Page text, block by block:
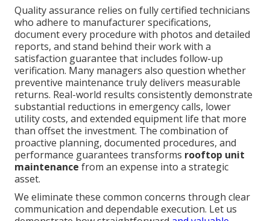
Quality assurance relies on fully certified technicians
who adhere to manufacturer specifications,
document every procedure with photos and detailed
reports, and stand behind their work with a
satisfaction guarantee that includes follow-up
verification. Many managers also question whether
preventive maintenance truly delivers measurable
returns. Real-world results consistently demonstrate
substantial reductions in emergency calls, lower
utility costs, and extended equipment life that more
than offset the investment. The combination of
proactive planning, documented procedures, and
performance guarantees transforms rooftop unit
maintenance from an expense into a strategic
asset.
We eliminate these common concerns through clear
communication and dependable execution. Let us